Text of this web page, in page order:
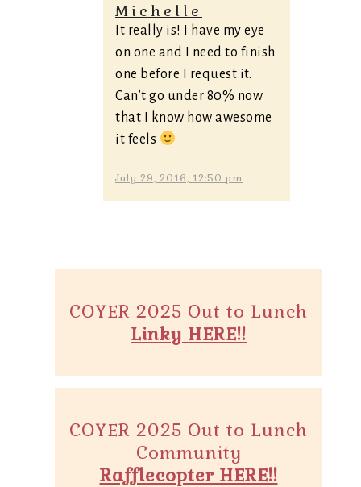
Michelle
It really is! I have my eye
on one and I need to finish
one before I request it.
Can’t go under 80% now
that I know how awesome
it feels
July 29, 2016, 12:50 pm
COYER 2025 Out to Lunch
Linky HERE!!
COYER 2025 Out to Lunch
Community
Rafflecopter HERE!!